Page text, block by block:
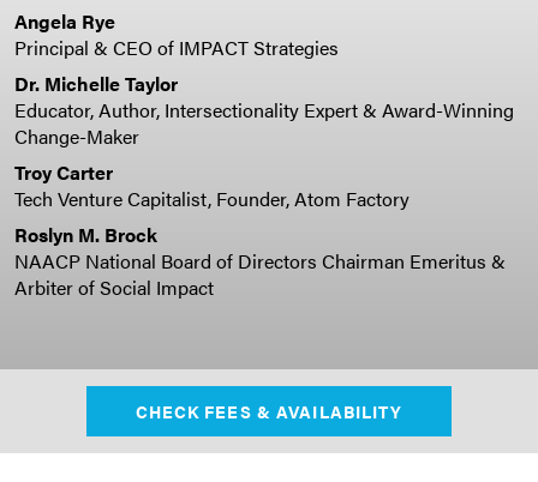
Angela Rye
Principal & CEO of IMPACT Strategies
Dr. Michelle Taylor
Educator, Author, Intersectionality Expert & Award-Winning
Change-Maker
Troy Carter
Tech Venture Capitalist, Founder, Atom Factory
Roslyn M. Brock
NAACP National Board of Directors Chairman Emeritus &
Arbiter of Social Impact
CHECK FEES & AVAILABILITY